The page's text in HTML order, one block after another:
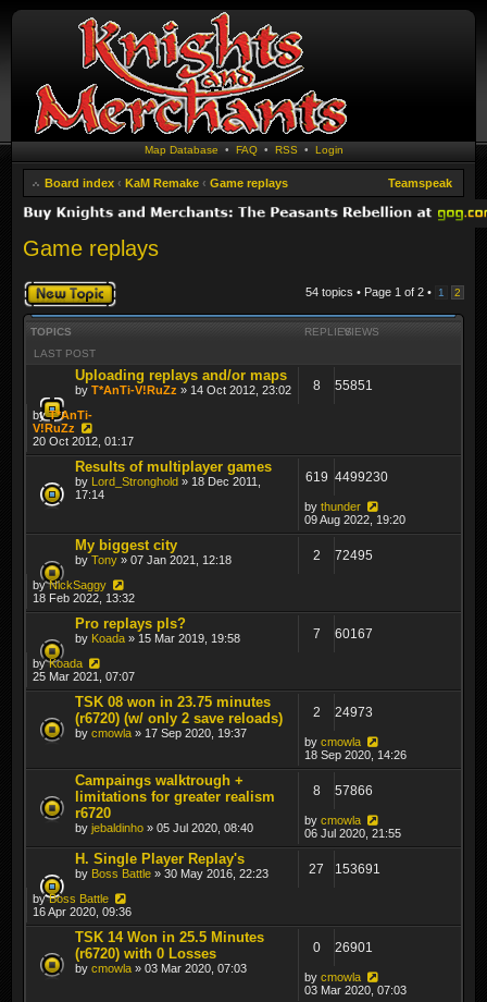
Map Database • FAQ• RSS • Login
Board index ‹ KaM Remake ‹ Game replays Teamspeak
Game replays
54 topics • Page 1 of 2 • 1 2
Post a new topic
TOPICS REPLIESVIEWS
LAST POST
Uploading replays and/or maps
by T*AnTi-V!RuZz » 14 Oct 2012, 23:02 8 55851
byT*AnTi-
V!RuZz
20 Oct 2012, 01:17
Results of multiplayer games
by Lord_Stronghold » 18 Dec 2011,
17:14
619 4499230
by thunder
09 Aug 2022, 19:20
My biggest city
by Tony » 07 Jan 2021, 12:18 2 72495
byNickSaggy
18 Feb 2022, 13:32
Pro replays pls?
by Koada » 15 Mar 2019, 19:58 7 60167
byKoada
25 Mar 2021, 07:07
TSK 08 won in 23.75 minutes
(r6720) (w/ only 2 save reloads)
by cmowla » 17 Sep 2020, 19:37
2 24973
by cmowla
18 Sep 2020, 14:26
Campaings walktrough +
limitations for greater realism
r6720
by jebaldinho » 05 Jul 2020, 08:40
8 57866
by cmowla
06 Jul 2020, 21:55
H. Single Player Replay's
by Boss Battle » 30 May 2016, 22:23 27 153691
byBoss Battle
16 Apr 2020, 09:36
TSK 14 Won in 25.5 Minutes
(r6720) with 0 Losses
by cmowla » 03 Mar 2020, 07:03
0 26901
by cmowla
03 Mar 2020, 07:03